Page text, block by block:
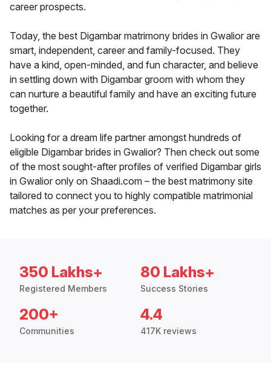
career prospects.
Today, the best Digambar matrimony brides in Gwalior are
smart, independent, career and family-focused. They
have a kind, open-minded, and fun character, and believe
in settling down with Digambar groom with whom they
can nurture a beautiful family and have an exciting future
together.
Looking for a dream life partner amongst hundreds of
eligible Digambar brides in Gwalior? Then check out some
of the most sought-after profiles of verified Digambar girls
in Gwalior only on Shaadi.com – the best matrimony site
tailored to connect you to highly compatible matrimonial
matches as per your preferences.
350 Lakhs+
Registered Members
80 Lakhs+
Success Stories
200+
Communities
4.4
417K reviews